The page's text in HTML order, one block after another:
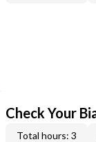
Check Your
Total hours: 3